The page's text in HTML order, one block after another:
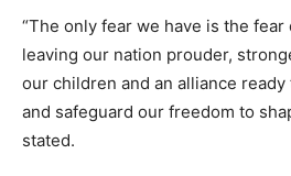
“The only fear we have is the
leaving our nation prouder,
our children and an alliance
and safeguard our freedom to
stated.